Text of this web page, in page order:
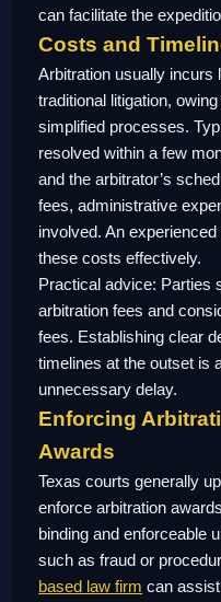
can facilitate the
Costs and
Arbitration usually
traditional litigation,
simplified processes.
resolved within a few
and the arbitrator’s
fees, administrative
involved. An
these costs effectively.
Practical advice: Parties
arbitration fees and
fees. Establishing clear
timelines at the outset is
unnecessary delay.
Enforcing
Awards
Texas courts generally
enforce arbitration
binding and enforceable
such as fraud or
based law firm can